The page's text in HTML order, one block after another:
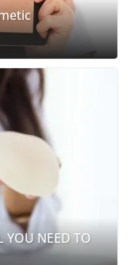
NEED TO